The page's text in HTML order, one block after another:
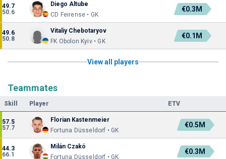
49.7
50.6
Diego Altube
CD Feirense • GK
€0.3M
49.6
50.8
Vitaliy Chebotaryov
FK Obolon Kyiv • GK
€0.1M
View all players
Teammates
Skill Player ETV
57.5
57.7
Florian Kastenmeier
Fortuna Düsseldorf • GK
€0.5M
44.3
66.1
Milán Czakó
Fortuna Düsseldorf • GK
€0.3M